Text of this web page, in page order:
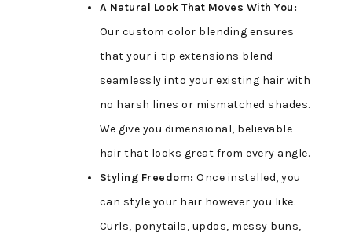
A Natural Look That Moves With You:
Our custom color blending ensures
that your i-tip extensions blend
seamlessly into your existing hair with
no harsh lines or mismatched shades.
We give you dimensional, believable
hair that looks great from every angle.
Styling Freedom:Once installed, you
can style your hair however you like.
Curls, ponytails, updos, messy buns,